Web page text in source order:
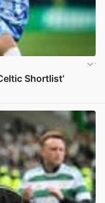
Shortlist’